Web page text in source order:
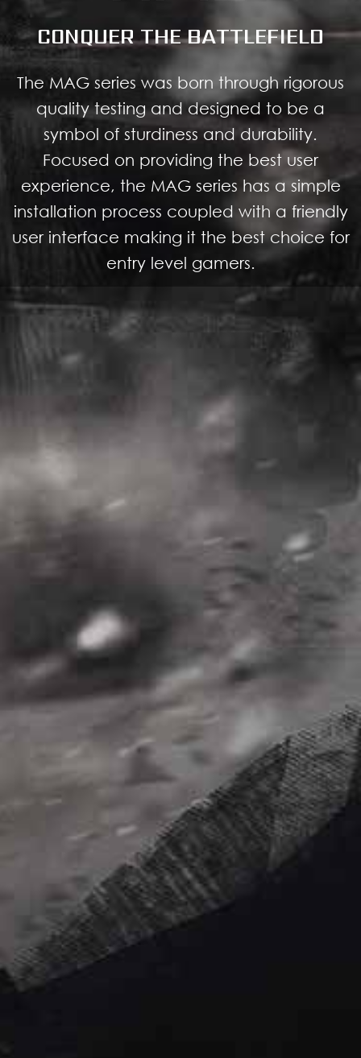
CONQUER THE BATTLEFIELD
The MAG series was born through rigorous
quality testing and designed to be a
symbol of sturdiness and durability.
Focused on providing the best user
experience, the MAG series has a simple
installation process coupled with a friendly
user interface making it the best choice for
entry level gamers.